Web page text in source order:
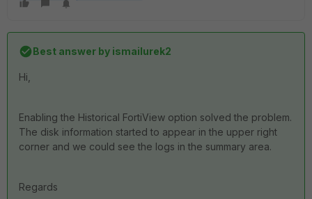
Best answer by ismailurek2
Hi,
Enabling the Historical FortiView option solved the problem.
The disk information started to appear in the upper right
corner and we could see the logs in the summary area.
Regards